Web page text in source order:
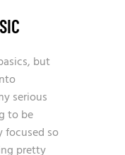
but
serious
to be
focused so
pretty